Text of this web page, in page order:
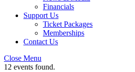
Financials
Support Us
Ticket Packages
Memberships
Contact Us
Close Menu
12 events found.